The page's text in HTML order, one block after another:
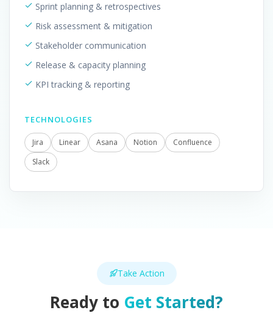
Sprint planning & retrospectives
Risk assessment & mitigation
Stakeholder communication
Release & capacity planning
KPI tracking & reporting
TECHNOLOGIES
Jira Linear Asana Notion
Confluence
Slack
Take Action
Ready to Get Started?